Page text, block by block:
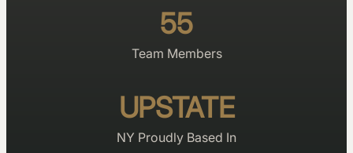
55
Team Members
UPSTATE
NY Proudly Based In